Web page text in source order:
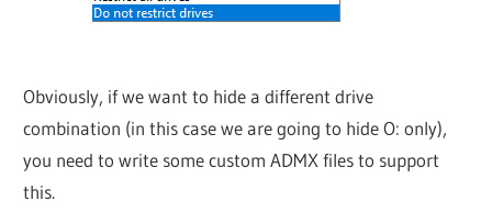
Obviously, if we want to hide a different drive
combination (in this case we are going to hide O: only),
you need to write some custom ADMX files to support
this.